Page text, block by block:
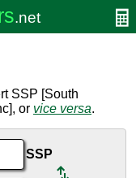
SSP [South
or vice versa.
SSP